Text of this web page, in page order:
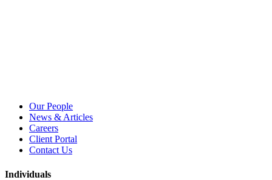
Our People
News & Articles
Careers
Client Portal
Contact Us
Individuals